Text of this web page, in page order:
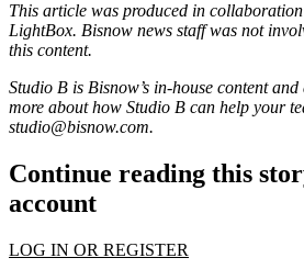
This article was produced in
LightBox. Bisnow news staff was not
this content.
Studio B is Bisnow’s in-house content
more about how Studio B can help your
studio@bisnow.com.
Continue reading this
account
LOG IN OR REGISTER